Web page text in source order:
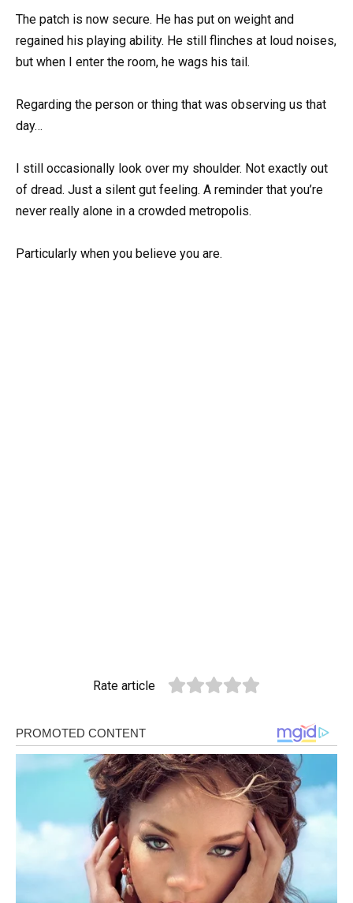
The patch is now secure. He has put on weight and
regained his playing ability. He still flinches at loud noises,
but when I enter the room, he wags his tail.
Regarding the person or thing that was observing us that
day…
I still occasionally look over my shoulder. Not exactly out
of dread. Just a silent gut feeling. A reminder that you’re
never really alone in a crowded metropolis.
Particularly when you believe you are.
Rate article